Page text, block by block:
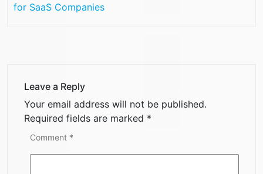
for SaaS Companies
Leave a Reply
Your email address will not be published.
Required fields are marked *
Comment *